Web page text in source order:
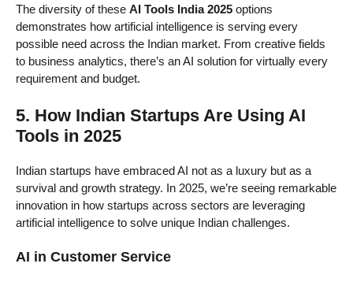
The diversity of these AI Tools India 2025 options
demonstrates how artificial intelligence is serving every
possible need across the Indian market. From creative fields
to business analytics, there’s an AI solution for virtually every
requirement and budget.
5. How Indian Startups Are Using AI
Tools in 2025
Indian startups have embraced AI not as a luxury but as a
survival and growth strategy. In 2025, we’re seeing remarkable
innovation in how startups across sectors are leveraging
artificial intelligence to solve unique Indian challenges.
AI in Customer Service